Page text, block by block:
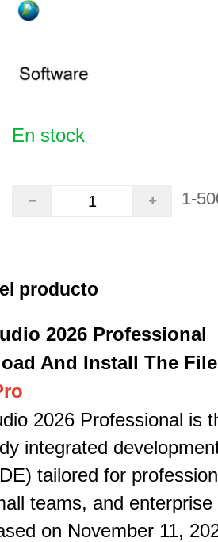
En stock
1-
producto
2026 Professional
And Install The
2026 Professional is
integrated
tailored for
teams, and
on November 11,